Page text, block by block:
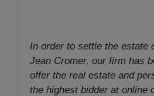
In order to settle the estate
Jean Cromer, our firm has
offer the real estate and
the highest bidder at online